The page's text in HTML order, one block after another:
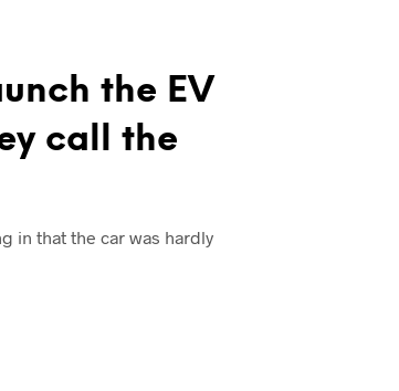
the EV
call the
in that the car was hardly